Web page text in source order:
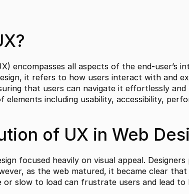
encompasses all aspects of the end-user’s
it refers to how users interact with and
that users can navigate it effortlessly
elements including usability, accessibility,
of UX in Web
focused heavily on visual appeal.
as the web matured, it became clear
slow to load can frustrate users and lead to